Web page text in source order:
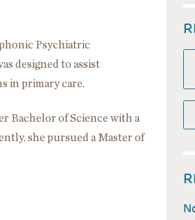
Psychiatric
designed to assist
in primary care.
Bachelor of Science with a
she pursued a Master of